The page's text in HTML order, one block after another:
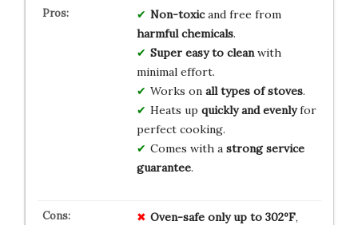
Non-toxicand free from
harmful chemicals.
Super easy to cleanwith
minimal effort.
Works on all types of stoves.
Heats up quickly and evenlyfor
perfect cooking.
Comes with a strong service
guarantee.
Oven-safe only up to 302ºF,